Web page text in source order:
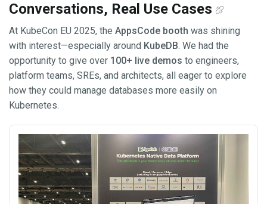
Conversations, Real Use Cases
At KubeCon EU 2025, the AppsCode booth was shining
with interest—especially around KubeDB. We had the
opportunity to give over 100+ live demos to engineers,
platform teams, SREs, and architects, all eager to explore
how they could manage databases more easily on
Kubernetes.